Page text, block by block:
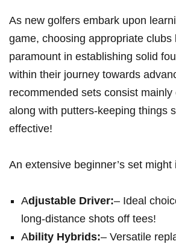
As new golfers embark upon
game, choosing appropriate clubs
paramount in establishing solid
within their journey towards
recommended sets consist
along with putters-keeping things
effective!
An extensive beginner’s set might
Adjustable Driver:– Ideal
long-distance shots off tees!
Ability Hybrids:– Versatile